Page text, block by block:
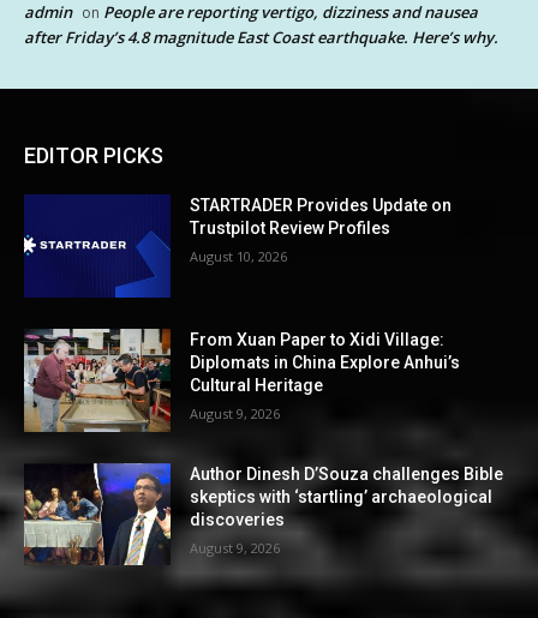
admin on People are reporting vertigo, dizziness and nausea
after Friday’s 4.8 magnitude East Coast earthquake. Here’s why.
EDITOR PICKS
STARTRADER Provides Update on
Trustpilot Review Profiles
August 10, 2026
From Xuan Paper to Xidi Village:
Diplomats in China Explore Anhui’s
Cultural Heritage
August 9, 2026
Author Dinesh D’Souza challenges Bible
skeptics with ‘startling’ archaeological
discoveries
August 9, 2026